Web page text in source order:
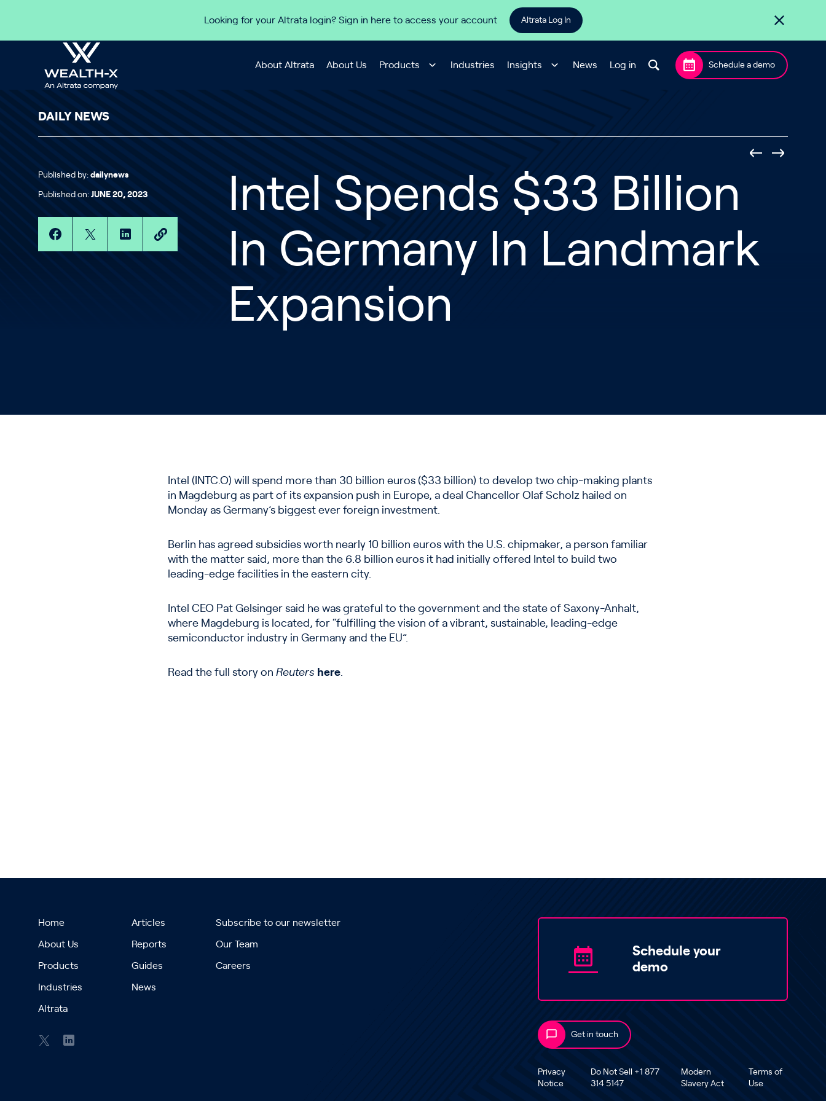
Looking for your Altrata login? Sign in here to access your account Altrata Log In
About Altrata About Us Products Industries Insights News Log in Schedule a demo
DAILY NEWS
Published by: dailynews
Published on: JUNE 20, 2023
Intel Spends $33 Billion
In Germany In Landmark
Expansion
Intel (INTC.O) will spend more than 30 billion euros ($33 billion) to develop two chip-making plants
in Magdeburg as part of its expansion push in Europe, a deal Chancellor Olaf Scholz hailed on
Monday as Germany’s biggest ever foreign investment.
Berlin has agreed subsidies worth nearly 10 billion euros with the U.S. chipmaker, a person familiar
with the matter said, more than the 6.8 billion euros it had initially offered Intel to build two
leading-edge facilities in the eastern city.
Intel CEO Pat Gelsinger said he was grateful to the government and the state of Saxony-Anhalt,
where Magdeburg is located, for “fulfilling the vision of a vibrant, sustainable, leading-edge
semiconductor industry in Germany and the EU”.
Read the full story onReuters here.
Home
About Us
Products
Industries
Altrata
Articles
Reports
Guides
News
Subscribe to our newsletter
Our Team
Careers
Schedule your
demo
Get in touch
Privacy
Notice
Do Not Sell +1 877
314 5147
Modern
Slavery Act
Terms of
Use